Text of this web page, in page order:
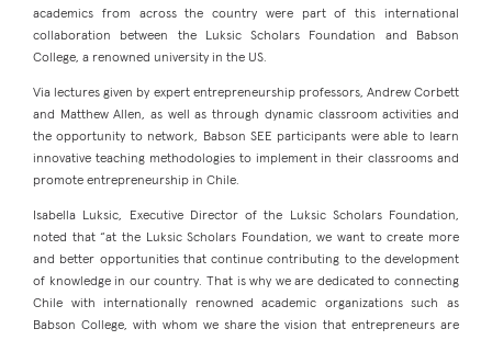
academics from across the country were part of this international
collaboration between the Luksic Scholars Foundation and Babson
College, a renowned university in the US.
Via lectures given by expert entrepreneurship professors, Andrew Corbett
and Matthew Allen, as well as through dynamic classroom activities and
the opportunity to network, Babson SEE participants were able to learn
innovative teaching methodologies to implement in their classrooms and
promote entrepreneurship in Chile.
Isabella Luksic, Executive Director of the Luksic Scholars Foundation,
noted that “at the Luksic Scholars Foundation, we want to create more
and better opportunities that continue contributing to the development
of knowledge in our country. That is why we are dedicated to connecting
Chile with internationally renowned academic organizations such as
Babson College, with whom we share the vision that entrepreneurs are